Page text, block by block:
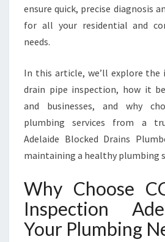
A
Y
O
R
T
R
U
D
O
ensure quick, precise diagnosis
for all your residential and
needs.
In this article, we’ll explore the
drain pipe inspection, how it
and businesses, and why
plumbing services from a
Adelaide Blocked Drains
maintaining a healthy plumbing
Why Choose
Inspection
Your Plumbing